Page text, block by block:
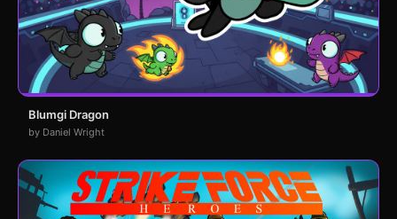
Blumgi Dragon
by Daniel Wright